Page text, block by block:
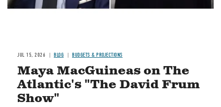
JUL 15, 2026 BLOG BUDGETS & PROJECTIONS
Maya MacGuineas on The
Atlantic's "The David Frum
Show"